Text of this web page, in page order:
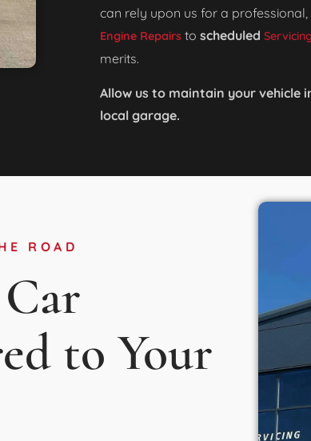
can rely upon us for a
Engine Repairsto scheduled Servicing
merits.
Allow us to maintain your
local garage.
ROAD
to Your